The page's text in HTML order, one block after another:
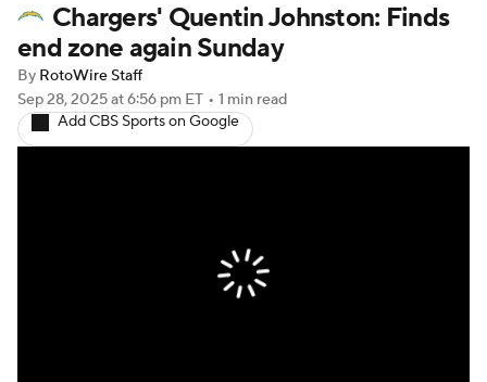
Player Search Injury Report
Fantasy Football Today
Fantasy Games
Chargers' Quentin Johnston: Finds
end zone again Sunday
By RotoWire Staff
Sep 28, 2025at 6:56 pm ET • 1 min read
Add CBS Sports on Google